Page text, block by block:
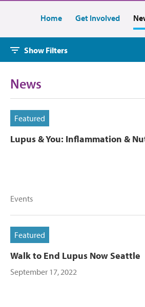
Home Get Involved
Show Filters
News
Featured
Lupus & You: Inflammation &
Events
Featured
Walk to End Lupus Now Seattle
September 17, 2022